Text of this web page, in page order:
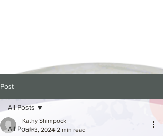
Post
All Posts
All Posts
Kathy Shimpock
Jun 3, 2024 2 min read